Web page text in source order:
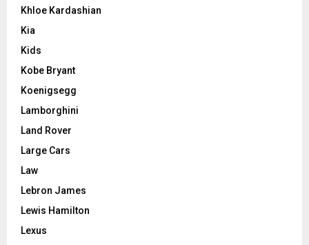
Khloe Kardashian
Kia
Kids
Kobe Bryant
Koenigsegg
Lamborghini
Land Rover
Large Cars
Law
Lebron James
Lewis Hamilton
Lexus